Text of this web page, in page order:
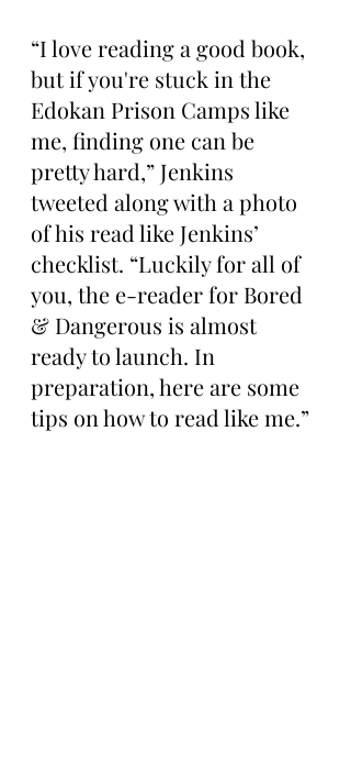
“I love reading a good book,
but if you're stuck in the
Edokan Prison Camps like
me, finding one can be
pretty hard,” Jenkins
tweeted along with a photo
of his read like Jenkins’
checklist. “Luckily for all of
you, the e-reader for Bored
& Dangerous is almost
ready to launch. In
preparation, here are some
tips on how to read like me.”